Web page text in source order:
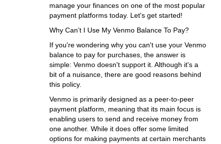
manage your finances on one of the most popular
payment platforms today. Let's get started!
Why Can’t I Use My Venmo Balance To Pay?
If you're wondering why you can't use your Venmo
balance to pay for purchases, the answer is
simple: Venmo doesn't support it. Although it's a
bit of a nuisance, there are good reasons behind
this policy.
Venmo is primarily designed as a peer-to-peer
payment platform, meaning that its main focus is
enabling users to send and receive money from
one another. While it does offer some limited
options for making payments at certain merchants